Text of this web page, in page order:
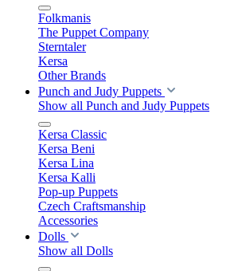
Folkmanis
The Puppet Company
Sterntaler
Kersa
Other Brands
Punch and Judy Puppets
Show all Punch and Judy Puppets
Kersa Classic
Kersa Beni
Kersa Lina
Kersa Kalli
Pop-up Puppets
Czech Craftsmanship
Accessories
Dolls
Show all Dolls